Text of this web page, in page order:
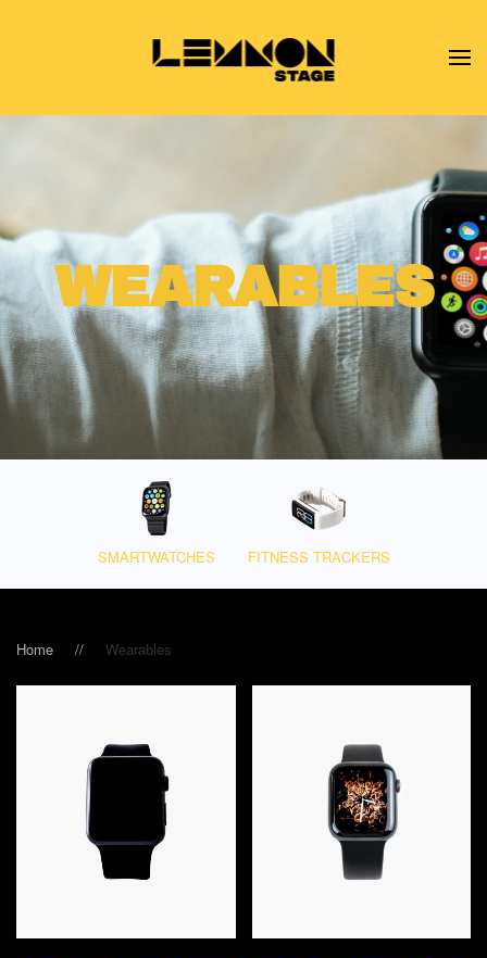
Skip to main content
WEARABLES
SMART­WATCHES FITNESS TRACKERS
Home Wearables